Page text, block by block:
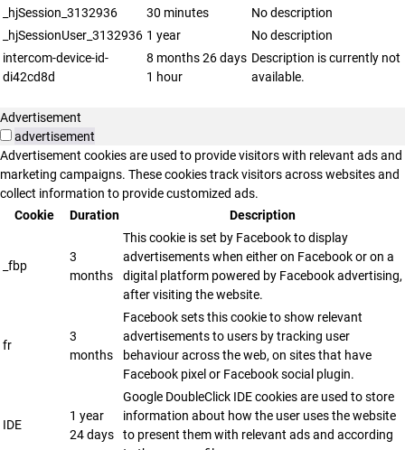
_hjSession_3132936
30 minutes
No description
_hjSessionUser_3132936 1 year
No description
intercom-device-id-
di42cd8d
8 months 26 days
1 hour
Description is currently not
available.
Advertisement
advertisement
Advertisement cookies are used to provide visitors with relevant ads and
marketing campaigns. These cookies track visitors across websites and
collect information to provide customized ads.
Cookie
Duration Description
_fbp
3
months
This cookie is set by Facebook to display
advertisements when either on Facebook or on a
digital platform powered by Facebook advertising,
after visiting the website.
fr
3
months
Facebook sets this cookie to show relevant
advertisements to users by tracking user
behaviour across the web, on sites that have
Facebook pixel or Facebook social plugin.
IDE
1 year
24 days
Google DoubleClick IDE cookies are used to store
information about how the user uses the website
to present them with relevant ads and according